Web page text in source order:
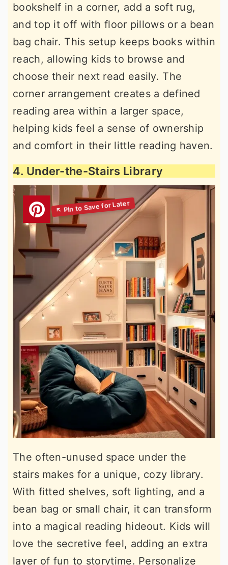
bookshelf in a corner, add a soft rug,
and top it off with floor pillows or a bean
bag chair. This setup keeps books within
reach, allowing kids to browse and
choose their next read easily. The
corner arrangement creates a defined
reading area within a larger space,
helping kids feel a sense of ownership
and comfort in their little reading haven.
4. Under-the-Stairs Library
The often-unused space under the
stairs makes for a unique, cozy library.
With fitted shelves, soft lighting, and a
bean bag or small chair, it can transform
into a magical reading hideout. Kids will
love the secretive feel, adding an extra
layer of fun to storytime. Personalize